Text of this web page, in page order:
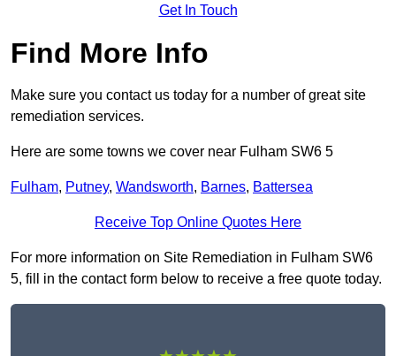
Get In Touch
Find More Info
Make sure you contact us today for a number of great site
remediation services.
Here are some towns we cover near Fulham SW6 5
Fulham, Putney, Wandsworth, Barnes, Battersea
Receive Top Online Quotes Here
For more information on Site Remediation in Fulham SW6
5, fill in the contact form below to receive a free quote today.